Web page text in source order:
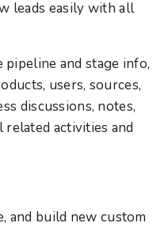
leads easily with all
and stage info,
users, sources,
discussions, notes,
related activities and
and build new custom